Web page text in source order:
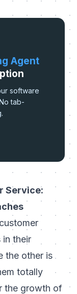
Agent
software
tab-
Service:
in their
the other is
totally
the growth of